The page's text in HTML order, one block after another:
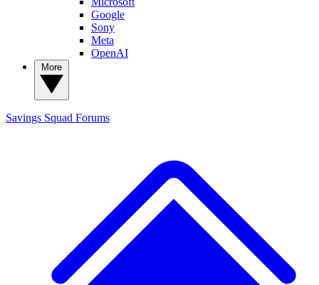
Google
Sony
Meta
OpenAI
Savings Squad Forums